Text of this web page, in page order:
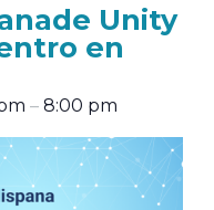
Unity
en
– 8:00 pm